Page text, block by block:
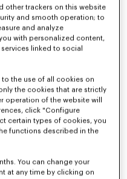
2,350.00
other trackers on this website
and smooth operation; to
and analyze
with personalized content,
linked to social
the use of all cookies on
the cookies that are strictly
operation of the website will
click "Configure
certain types of cookies, you
functions described in the
You can change your
at any time by clicking on